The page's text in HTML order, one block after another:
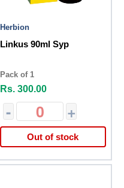
Herbion
Linkus 90ml Syp
Pack of 1
Rs. 300.00
- +
Out of stock